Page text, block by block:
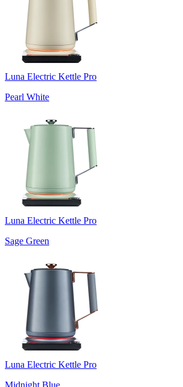
Luna Electric Kettle Pro
Pearl White
Luna Electric Kettle Pro
Sage Green
Luna Electric Kettle Pro
Midnight Blue